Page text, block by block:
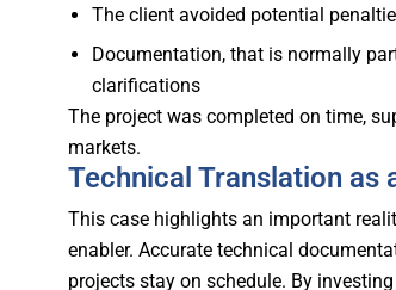
The client avoided potential
Documentation, that is normally
clarifications
The project was completed on time,
markets.
Technical Translation as
This case highlights an important
enabler. Accurate technical
projects stay on schedule. By